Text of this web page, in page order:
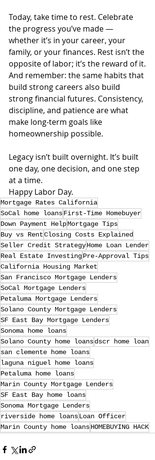
Today, take time to rest. Celebrate
the progress you’ve made —
whether it’s in your career, your
family, or your finances. Rest isn’t the
opposite of labor; it’s the reward of it.
And remember: the same habits that
build strong careers also build
strong financial futures. Consistency,
discipline, and patience are what
make long-term goals like
homeownership possible.
Legacy isn’t built overnight. It’s built
one day, one decision, and one step
at a time.
Happy Labor Day.
Mortgage Rates California
SoCal home loansFirst-Time Homebuyer
Down Payment HelpMortgage Tips
Buy vs RentClosing Costs Explained
Seller Credit StrategyHome Loan Lender
Real Estate InvestingPre-Approval Tips
California Housing Market
San Francisco Mortgage Lenders
SoCal Mortgage Lenders
Petaluma Mortgage Lenders
Solano County Mortgage Lenders
SF East Bay Mortgage Lenders
Sonoma home loans
Solano County home loansdscr home loan
san clemente home loans
laguna niguel home loans
Petaluma home loans
Marin County Mortgage Lenders
SF East Bay home loans
Sonoma Mortgage Lenders
riverside home loansLoan Officer
Marin County home loansHOMEBUYING HACK